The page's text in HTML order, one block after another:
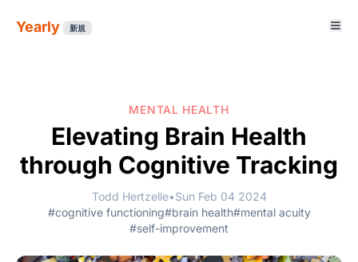
Yearly 新規
MENTAL HEALTH
Elevating Brain Health
through Cognitive Tracking
Todd Hertzelle•Sun Feb 04 2024
#cognitive functioning#brain health#mental acuity
#self-improvement